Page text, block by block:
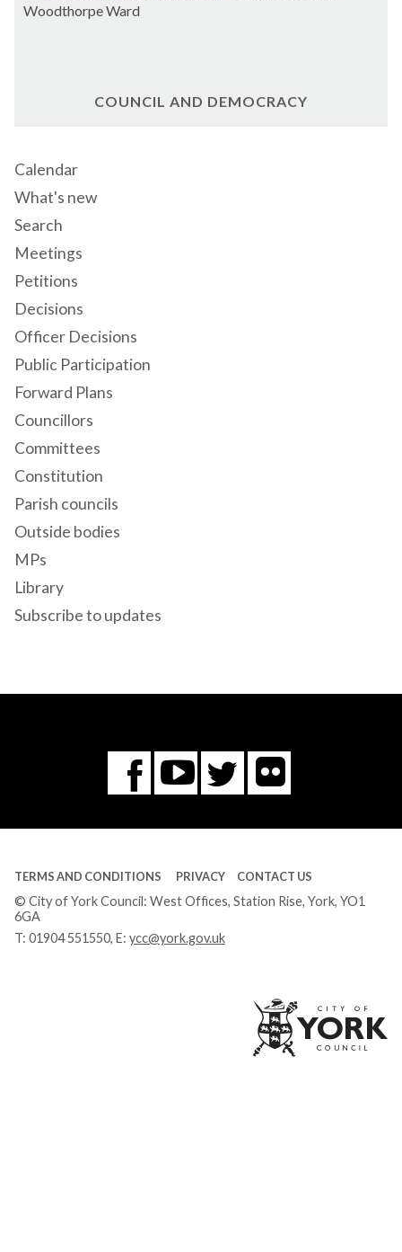
Woodthorpe Ward
COUNCIL AND DEMOCRACY
Calendar
What's new
Search
Meetings
Petitions
Decisions
Officer Decisions
Public Participation
Forward Plans
Councillors
Committees
Constitution
Parish councils
Outside bodies
MPs
Library
Subscribe to updates
Facebook
You
Tube
Twitter
Flickr
TERMS AND CONDITIONS PRIVACY CONTACT US
© City of York Council: West Offices, Station Rise, York, YO1
6GA
T: 01904 551550, E: ycc@york.gov.uk